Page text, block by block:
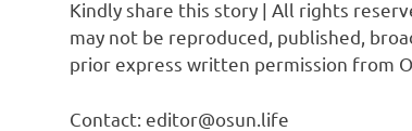
Kindly share this story | All rights
may not be reproduced, published,
prior express written permission from
Contact: editor@osun.life